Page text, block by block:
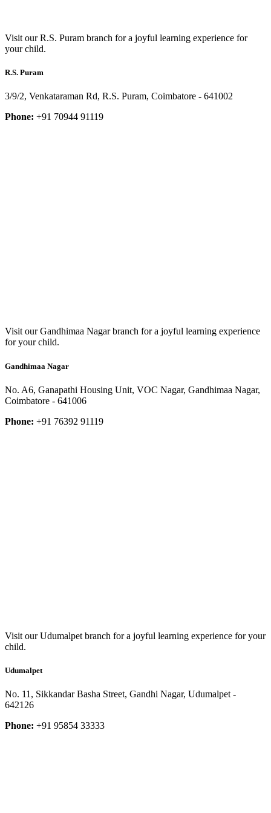
Visit our R.S. Puram branch for a joyful learning experience for
your child.
R.S. Puram
3/9/2, Venkataraman Rd, R.S. Puram, Coimbatore - 641002
Phone: +91 70944 91119
Visit our Gandhimaa Nagar branch for a joyful learning experience
for your child.
Gandhimaa Nagar
No. A6, Ganapathi Housing Unit, VOC Nagar, Gandhimaa Nagar,
Coimbatore - 641006
Phone: +91 76392 91119
Visit our Udumalpet branch for a joyful learning experience for your
child.
Udumalpet
No. 11, Sikkandar Basha Street, Gandhi Nagar, Udumalpet -
642126
Phone: +91 95854 33333